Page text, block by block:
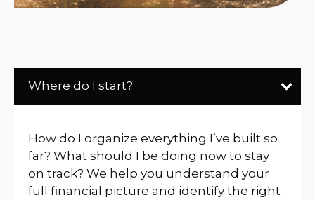
Where do I start?
How do I organize everything I’ve built so
far? What should I be doing now to stay
on track? We help you understand your
full financial picture and identify the right